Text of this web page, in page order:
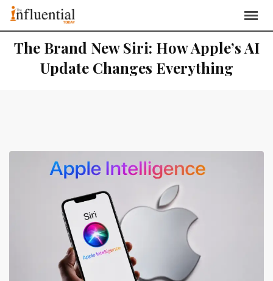
The Brand New Siri: How Apple’s AI
Update Changes Everything